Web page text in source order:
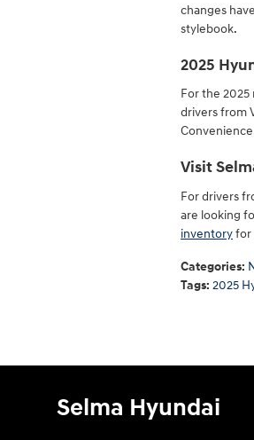
changes
stylebook.
2025
For the
drivers from
Visit
For drivers
are looking
inventoryfor
Categories:
Tags: 2025
Selma Hyundai